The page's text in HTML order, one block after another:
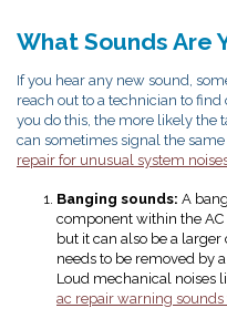
What Sounds Are
If you hear any new sound,
reach out to a technician to find
you do this, the more likely the
can sometimes signal the
repair for unusual system
Banging sounds: A
component within the AC
but it can also be a
needs to be removed by
Loud mechanical noises
ac repair warning sounds